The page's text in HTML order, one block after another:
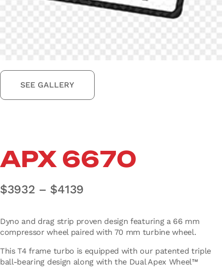
SEE GALLERY
APX 6670
$3932 – $4139Price range: $3932
Dyno and drag strip proven design featuring a 66 mm
compressor wheel paired with 70 mm turbine wheel.
This T4 frame turbo is equipped with our patented triple
ball-bearing design along with the Dual Apex Wheel™